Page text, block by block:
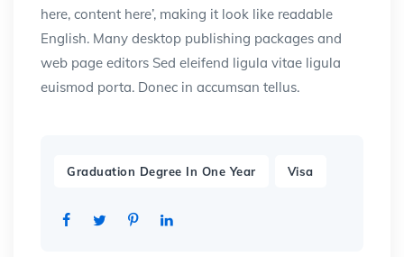
here, content here’, making it look like readable
English. Many desktop publishing packages and
web page editors Sed eleifend ligula vitae ligula
euismod porta. Donec in accumsan tellus.
Graduation Degree In One Year Visa